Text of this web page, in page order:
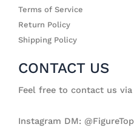
Terms of Service
Return Policy
Shipping Policy
CONTACT US
Feel free to contact us
Instagram DM: